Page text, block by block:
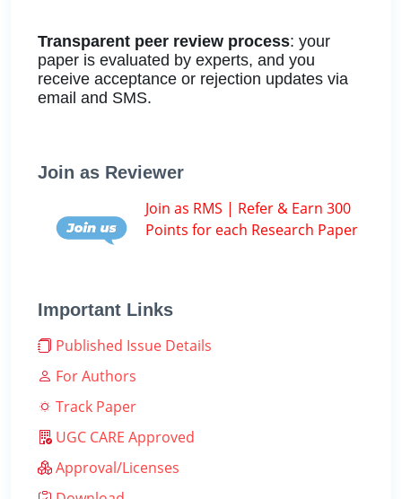
Transparent peer review process: your
paper is evaluated by experts, and you
receive acceptance or rejection updates via
email and SMS.
Join as Reviewer
Join as RMS | Refer & Earn 300
Points for each Research Paper
Important Links
Published Issue Details
For Authors
Track Paper
UGC CARE Approved
Approval/Licenses